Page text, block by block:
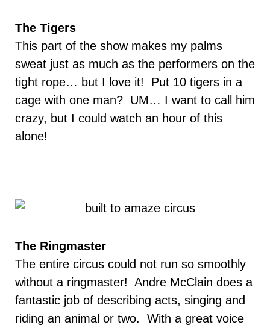
The Tigers
This part of the show makes my palms
sweat just as much as the performers on the
tight rope… but I love it! Put 10 tigers in a
cage with one man? UM… I want to call him
crazy, but I could watch an hour of this
alone!
The Ringmaster
The entire circus could not run so smoothly
without a ringmaster! Andre McClain does a
fantastic job of describing acts, singing and
riding an animal or two. With a great voice